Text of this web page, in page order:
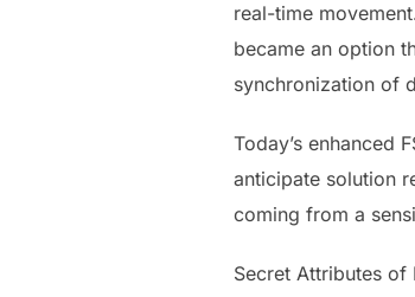
real-time
became an option
synchronization of
Today’s enhanced
anticipate solution
coming from a
Secret Attributes of